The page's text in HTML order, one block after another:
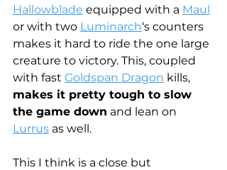
Hallowblade equipped with a Maul
or with two Luminarch‘s counters
makes it hard to ride the one large
creature to victory. This, coupled
with fast Goldspan Dragon kills,
makes it pretty tough to slow
the game down and lean on
Lurrus as well.
This I think is a close but